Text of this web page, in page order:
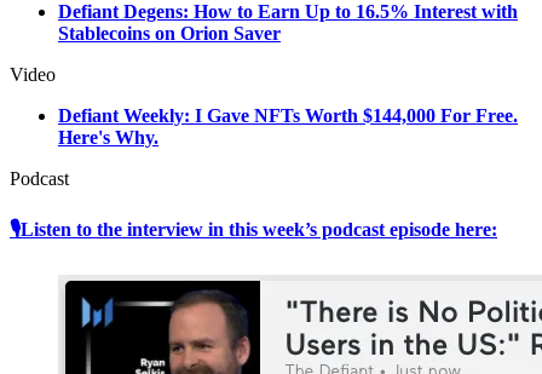
Defiant Degens: How to Earn Up to 16.5% Interest with
Stablecoins on Orion Saver
Video
Defiant Weekly: I Gave NFTs Worth $144,000 For Free.
Here's Why.
Podcast
🎙Listen to the interview in this week’s podcast episode here: